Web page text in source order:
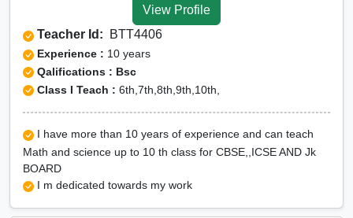
View Profile
Teacher Id: BTT4406
Experience : 10 years
Qalifications : Bsc
Class I Teach : 6th,7th,8th,9th,10th,
I have more than 10 years of experience and can teach
Math and science up to 10 th class for CBSE,,ICSE AND Jk
BOARD
I m dedicated towards my work